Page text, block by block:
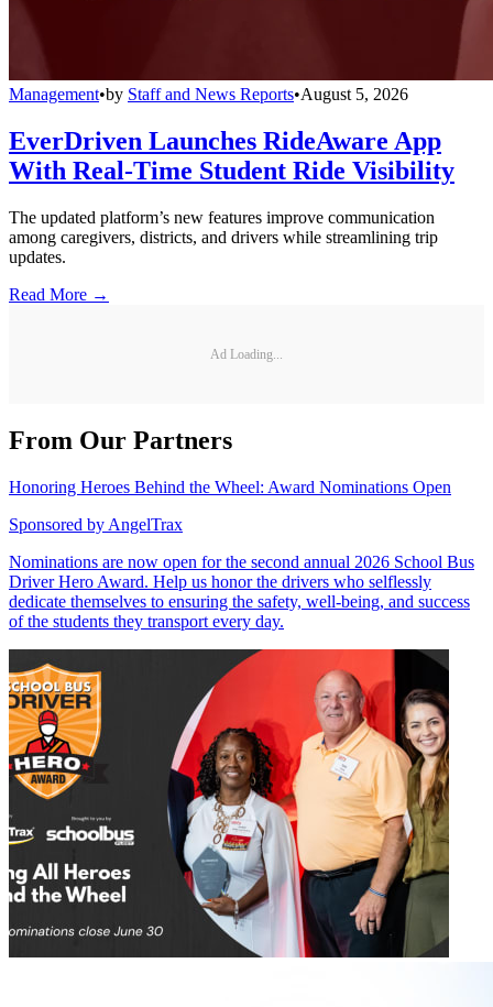
Management•by Staff and News Reports•August 5, 2026
EverDriven Launches RideAware App
With Real-Time Student Ride Visibility
The updated platform’s new features improve communication
among caregivers, districts, and drivers while streamlining trip
updates.
Read More →
Ad Loading...
From Our Partners
Honoring Heroes Behind the Wheel: Award Nominations Open
Sponsored by AngelTrax
Nominations are now open for the second annual 2026 School Bus
Driver Hero Award. Help us honor the drivers who selflessly
dedicate themselves to ensuring the safety, well-being, and success
of the students they transport every day.